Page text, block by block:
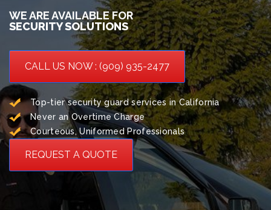
WE ARE AVAILABLE FOR
SECURITY SOLUTIONS
CALL US NOW : (909) 935-2477
Top-tier security guard services in California
Never an Overtime Charge
Courteous, Uniformed Professionals
REQUEST A QUOTE